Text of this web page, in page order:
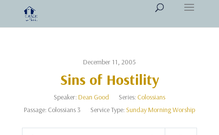
December 11, 2005
Sins of Hostility
Speaker:Dean Good Series: Colossians
Passage: Colossians 3 Service Type:Sunday Morning Worship